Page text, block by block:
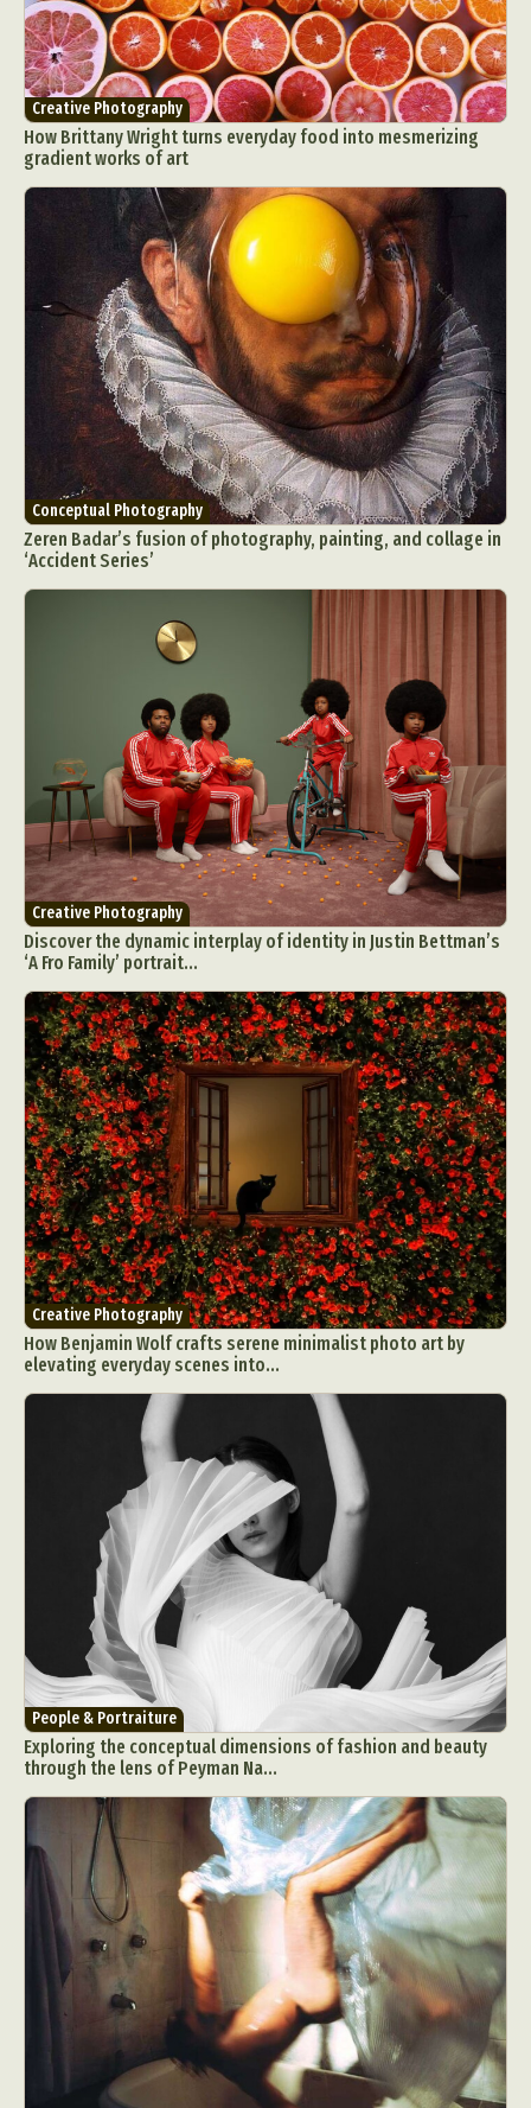
Creative Photography
How Brittany Wright turns everyday food into mesmerizing
gradient works of art
Conceptual Photography
Zeren Badar’s fusion of photography, painting, and collage in
‘Accident Series’
Creative Photography
Discover the dynamic interplay of identity in Justin Bettman’s
‘A Fro Family’ portrait...
Creative Photography
How Benjamin Wolf crafts serene minimalist photo art by
elevating everyday scenes into...
People & Portraiture
Exploring the conceptual dimensions of fashion and beauty
through the lens of Peyman Na...